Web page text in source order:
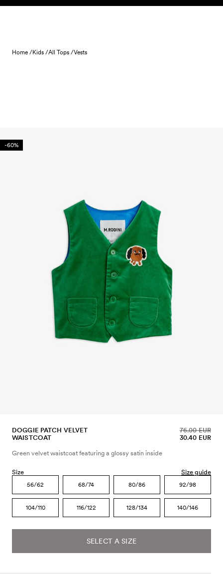
Skip to content
Home /Kids /All Tops /Vests
-60%
DOGGIE PATCH VELVET
WAISTCOAT
30.40 EUR
76.00 EUR
Green velvet waistcoat featuring a glossy satin inside
Size Size guide
56/62 68/74 80/86 92/98
104/110 116/122 128/134 140/146
SELECT A SIZE